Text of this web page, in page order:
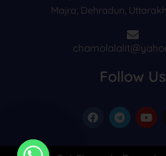
Majra, Dehradun,
Follow Us
a
c
e
l
o
u